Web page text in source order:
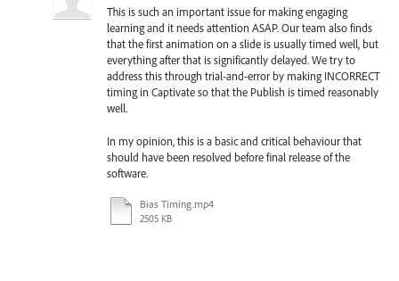
This is such an important issue for making engaging
learning and it needs attention ASAP. Our team also finds
that the first animation on a slide is usually timed well, but
everything after that is significantly delayed. We try to
address this through trial-and-error by making INCORRECT
timing in Captivate so that the Publish is timed reasonably
well.
In my opinion, this is a basic and critical behaviour that
should have been resolved before final release of the
software.
Bias Timing.mp4
2505 KB